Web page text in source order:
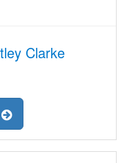
Clarke